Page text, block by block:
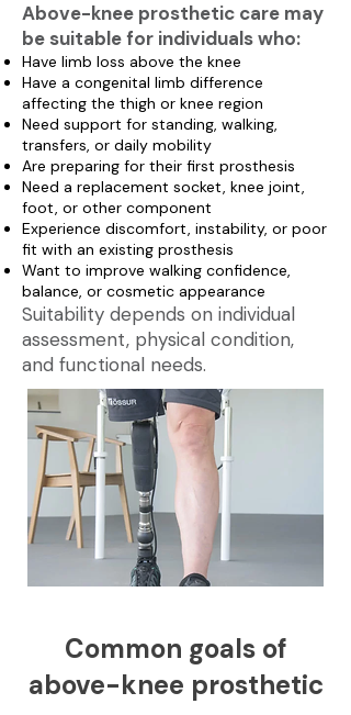
Above-knee prosthetic care may
be suitable for individuals who:
Have limb loss above the knee
Have a congenital limb difference
affecting the thigh or knee region
Need support for standing, walking,
transfers, or daily mobility
Are preparing for their first prosthesis
Need a replacement socket, knee joint,
foot, or other component
Experience discomfort, instability, or poor
fit with an existing prosthesis
Want to improve walking confidence,
balance, or cosmetic appearance
Suitability depends on individual
assessment, physical condition,
and functional needs.
Common goals of
above-knee prosthetic